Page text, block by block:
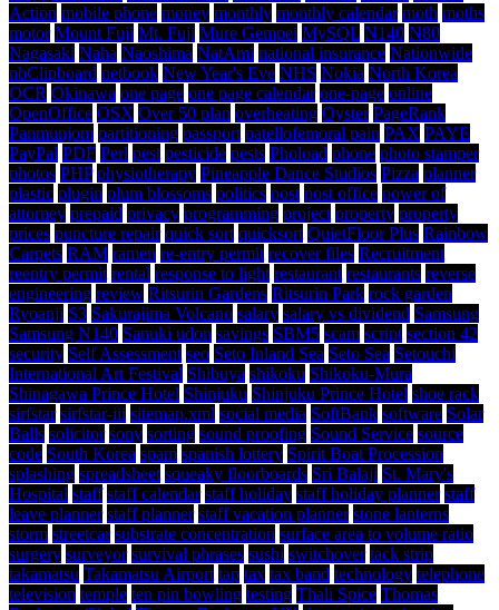
Action mobile phone money monthly monthly calendar moth moths
motor Mount Fuji Mt. Fuji Mure Gempei MySQL N140 N80
Nagasaki Naha Naoshima NatAmi national insurance Nationwide
nbClipboard netbook New Year's Eve NHS Nokia North Korea
OCR Okinawa one page one page calendar one-page online
OpenOffice OSX Over 50 plan overheating Oyster PageRank
Panmunjom partitioning passport patellofemoral pain PAX PAYE
PayPal PDF Perl pest pesticide pests Phoload phone photo stamper
photos PHP physiotherapy Pineapple Dance Studios Pizza planner
plastic plugin plum blossoms politics post post office power of
attorney prepaid privacy programming project property property
prices puncture repair quick sort quicksort QuietFloor Plus Rainbow
Carpets RAM ramen re-entry permit recover files Recruitment
reentry permit rental response to light restaurant restaurants reverse
engineering review Ritsurin Gardens Ritsurin Park rock garden
Ryoanji S3 Sakurajima Volcano salary salary vs dividend Samsung
Samsung N140 Sanuki udon savings SBM5 scam script section 42
security Self Assessment seo Seto Inland Sea Seto Sea Setouchi
International Art Festival Shibuya shikoku Shikoku-Mura
Shinagawa Prince Hotel Shinjuku Shinjuku Prince Hotel shoe rack
sirfstar sirfstar-iii sitemap.xml social media SoftBank software Solar
Balls solicitor sony sorting sound proofing Sound Service source
code South Korea spam spanish lottery Spirit Boat Procession
splashing spreadsheet squeaky floorboards Sri Balaji St. Mary's
Hospital staff staff calendar staff holiday staff holiday planner staff
leave planner staff planner staff vacation planner stone lanterns
storm streetcar substrate concentration surface area to volume ratio
surgery surveyor survival phrases sushi switchover tack strip
takamatsu Takamatsu Airport tap tax tax band technology telephone
television temple ten pin bowling testing Thali Spice Thomas